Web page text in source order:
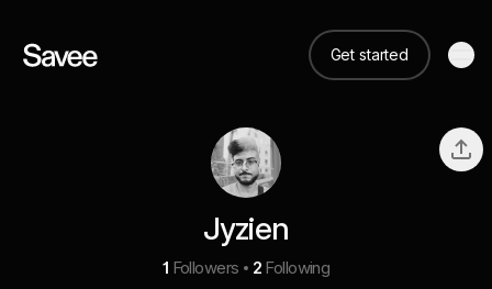
Get started
Jyzien
1 Followers 2 Following